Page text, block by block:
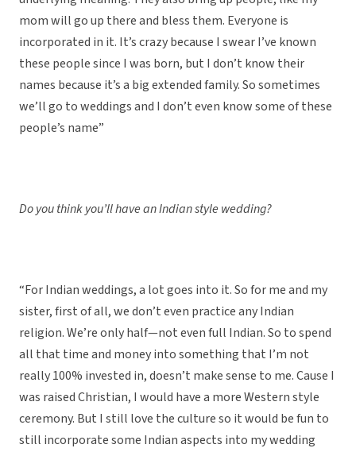
mom will go up there and bless them. Everyone is
incorporated in it. It’s crazy because I swear I’ve known
these people since I was born, but I don’t know their
names because it’s a big extended family. So sometimes
we’ll go to weddings and I don’t even know some of these
people’s name”
Do you think you’ll have an Indian style wedding?
“For Indian weddings, a lot goes into it. So for me and my
sister, first of all, we don’t even practice any Indian
religion. We’re only half—not even full Indian. So to spend
all that time and money into something that I’m not
really 100% invested in, doesn’t make sense to me. Cause I
was raised Christian, I would have a more Western style
ceremony. But I still love the culture so it would be fun to
still incorporate some Indian aspects into my wedding